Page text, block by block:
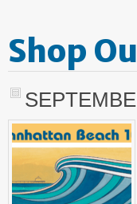
Shop